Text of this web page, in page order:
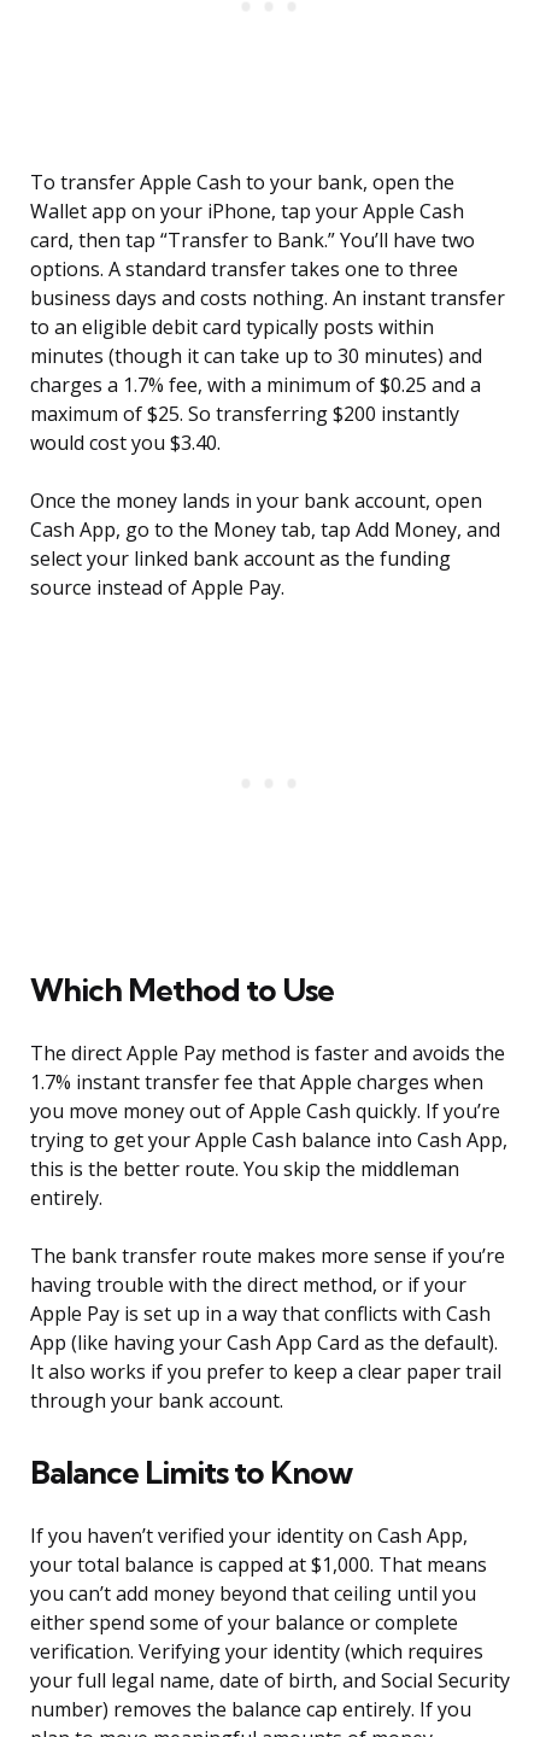
To transfer Apple Cash to your bank, open the
Wallet app on your iPhone, tap your Apple Cash
card, then tap “Transfer to Bank.” You’ll have two
options. A standard transfer takes one to three
business days and costs nothing. An instant transfer
to an eligible debit card typically posts within
minutes (though it can take up to 30 minutes) and
charges a 1.7% fee, with a minimum of $0.25 and a
maximum of $25. So transferring $200 instantly
would cost you $3.40.
Once the money lands in your bank account, open
Cash App, go to the Money tab, tap Add Money, and
select your linked bank account as the funding
source instead of Apple Pay.
Which Method to Use
The direct Apple Pay method is faster and avoids the
1.7% instant transfer fee that Apple charges when
you move money out of Apple Cash quickly. If you’re
trying to get your Apple Cash balance into Cash App,
this is the better route. You skip the middleman
entirely.
The bank transfer route makes more sense if you’re
having trouble with the direct method, or if your
Apple Pay is set up in a way that conflicts with Cash
App (like having your Cash App Card as the default).
It also works if you prefer to keep a clear paper trail
through your bank account.
Balance Limits to Know
If you haven’t verified your identity on Cash App,
your total balance is capped at $1,000. That means
you can’t add money beyond that ceiling until you
either spend some of your balance or complete
verification. Verifying your identity (which requires
your full legal name, date of birth, and Social Security
number) removes the balance cap entirely. If you